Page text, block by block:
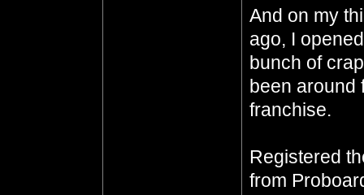
And on my
ago, I
bunch of
been around
franchise.
Registered
from